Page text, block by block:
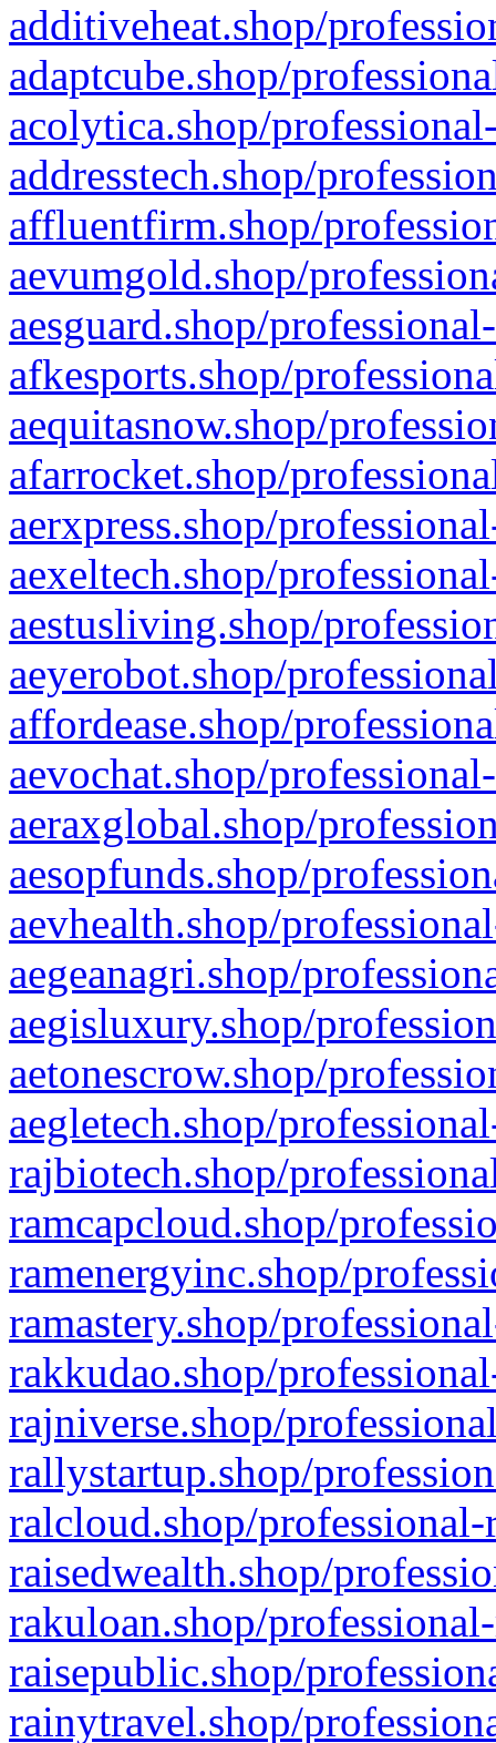
additiveheat.shop/
adaptcube.shop/
acolytica.shop/
addresstech.shop/
affluentfirm.shop/
aevumgold.shop/
aesguard.shop/
afkesports.shop/
aequitasnow.shop/
afarrocket.shop/
aerxpress.shop/
aexeltech.shop/
aestusliving.shop/
aeyerobot.shop/
affordease.shop/
aevochat.shop/
aeraxglobal.shop/
aesopfunds.shop/
aevhealth.shop/
aegeanagri.shop/
aegisluxury.shop/
aetonescrow.shop/
aegletech.shop/
rajbiotech.shop/
ramcapcloud.shop/
ramenergyinc.shop/
ramastery.shop/
rakkudao.shop/
rajniverse.shop/
rallystartup.shop/
ralcloud.shop/
raisedwealth.shop/
rakuloan.shop/
raisepublic.shop/
rainytravel.shop/